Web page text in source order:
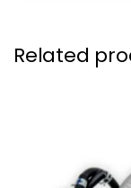
Related